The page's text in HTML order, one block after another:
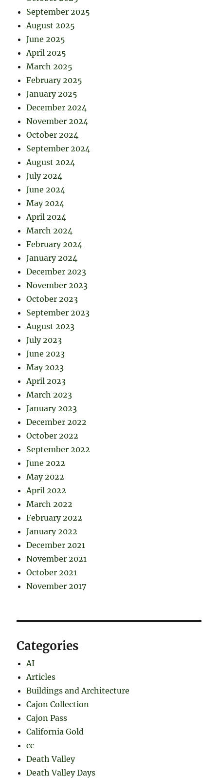
September 2025
August 2025
June 2025
April 2025
March 2025
February 2025
January 2025
December 2024
November 2024
October 2024
September 2024
August 2024
July 2024
June 2024
May 2024
April 2024
March 2024
February 2024
January 2024
December 2023
November 2023
October 2023
September 2023
August 2023
July 2023
June 2023
May 2023
April 2023
March 2023
January 2023
December 2022
October 2022
September 2022
June 2022
May 2022
April 2022
March 2022
February 2022
January 2022
December 2021
November 2021
October 2021
November 2017
Categories
AI
Articles
Buildings and Architecture
Cajon Collection
Cajon Pass
California Gold
cc
Death Valley
Death Valley Days